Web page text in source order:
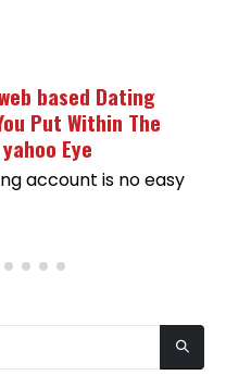
based Dating
Put Within The
Eye
account is no easy